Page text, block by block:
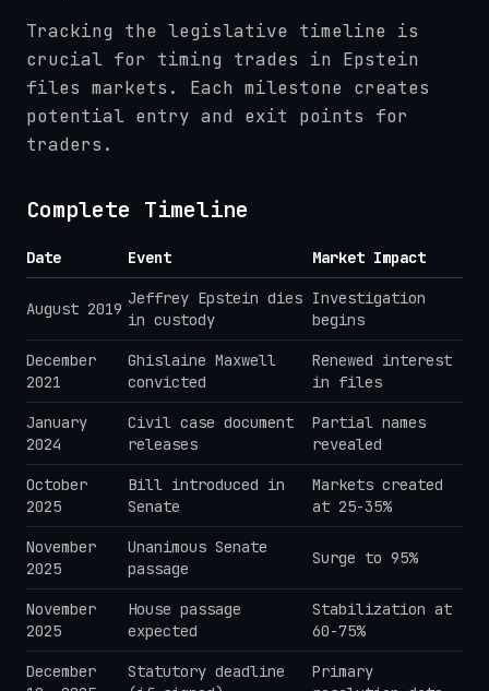
Tracking the legislative timeline is
crucial for timing trades in Epstein
files markets. Each milestone creates
potential entry and exit points for
traders.
Complete Timeline
Date Event Market Impact
August 2019
Jeffrey Epstein dies
in custody
Investigation
begins
December
2021
Ghislaine Maxwell
convicted
Renewed interest
in files
January
2024
Civil case document
releases
Partial names
revealed
October
2025
Bill introduced in
Senate
Markets created
at 25-35%
November
2025
Unanimous Senate
passage
Surge to 95%
November
2025
House passage
expected
Stabilization at
60-75%
December
Statutory deadline
Primary